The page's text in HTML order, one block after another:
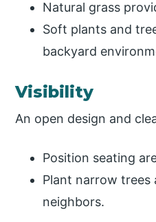
Natural grass
Soft plants and
backyard
Visibility
An open design and
Position seating
Plant narrow trees
neighbors.